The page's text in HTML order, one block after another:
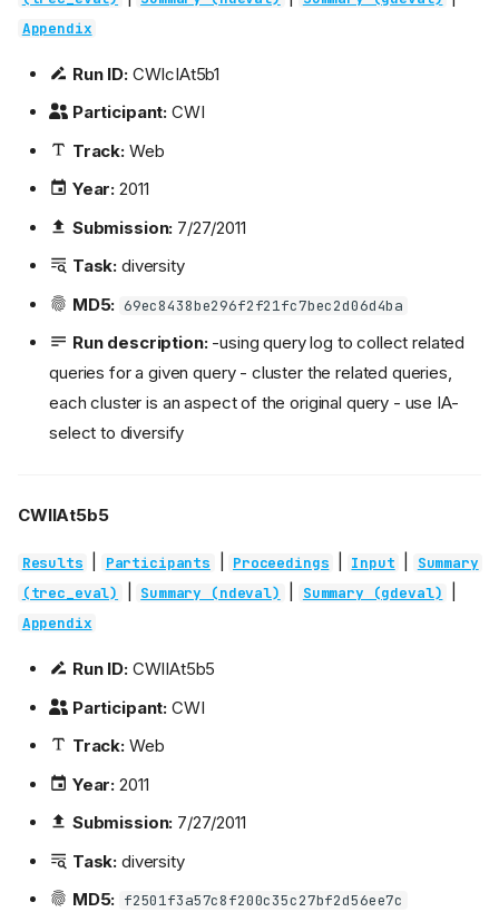
Appendix
Run ID:CWIcIAt5b1
Participant: CWI
Track:Web
Year: 2011
Submission: 7/27/2011
Task: diversity
MD5: 69ec8438be296f2f21fc7bec2d06d4ba
Run description:-using query log to collect related
queries for a given query - cluster the related queries,
each cluster is an aspect of the original query - use IA-
select to diversify
CWIIAt5b5
Results Participants Proceedings Input
Summary
(trec_eval)
Summary (ndeval) Summary (gdeval)
Appendix
Run ID:CWIIAt5b5
Participant: CWI
Track:Web
Year: 2011
Submission: 7/27/2011
Task: diversity
MD5: f2501f3a57c8f200c35c27bf2d56ee7c